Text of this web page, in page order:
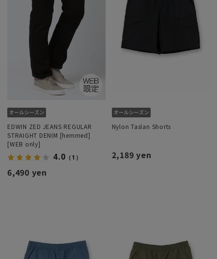
EDWIN ZED JEANS REGULAR
STRAIGHT DENIM [hemmed]
[WEB only]
4.0 （1）
6,490 yen
Nylon Taslan Shorts
2,189 yen